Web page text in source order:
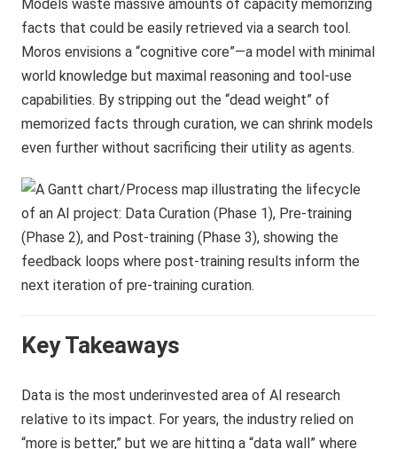
Models waste massive amounts of capacity memorizing
facts that could be easily retrieved via a search tool.
Moros envisions a “cognitive core”—a model with minimal
world knowledge but maximal reasoning and tool-use
capabilities. By stripping out the “dead weight” of
memorized facts through curation, we can shrink models
even further without sacrificing their utility as agents.
Key Takeaways
Data is the most underinvested area of AI research
relative to its impact. For years, the industry relied on
“more is better,” but we are hitting a “data wall” where